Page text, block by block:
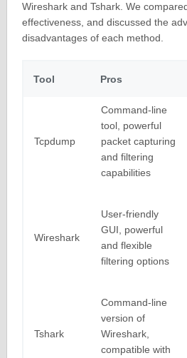
Wireshark and Tshark. We
effectiveness, and discussed the
disadvantages of each method.
Tool Pros
Tcpdump
Command-line
tool, powerful
packet capturing
and filtering
capabilities
Wireshark
User-friendly
GUI, powerful
and flexible
filtering options
Tshark
Command-line
version of
Wireshark,
compatible with